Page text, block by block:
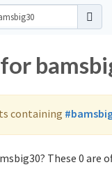
containing
These 0 are